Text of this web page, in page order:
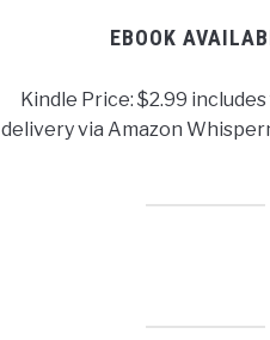
EBOOK
Kindle Price: $2.99
delivery via Amazon